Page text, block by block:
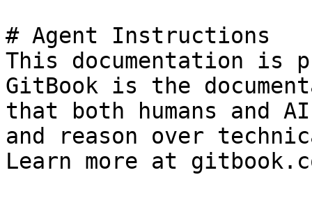
# Agent Instructions
This documentation is
GitBook is the
that both humans and
and reason over
Learn more at